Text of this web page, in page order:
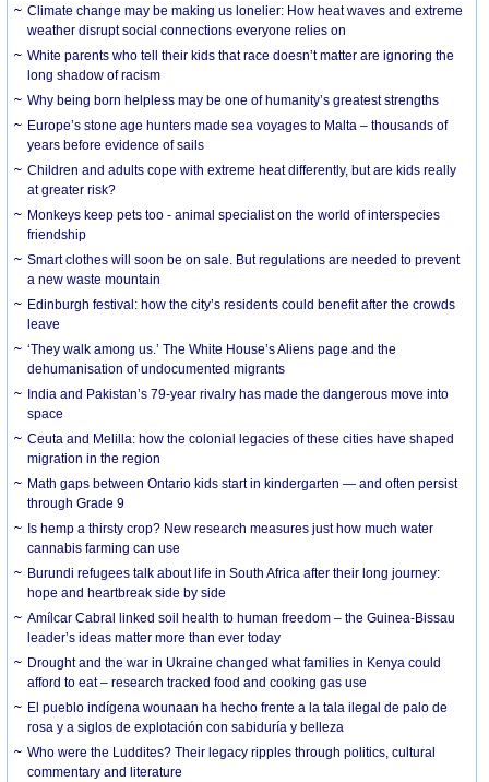
Climate change may be making us lonelier: How heat waves and extreme
weather disrupt social connections everyone relies on
White parents who tell their kids that race doesn’t matter are ignoring the
long shadow of racism
Why being born helpless may be one of humanity’s greatest strengths
Europe’s stone age hunters made sea voyages to Malta – thousands of
years before evidence of sails
Children and adults cope with extreme heat differently, but are kids really
at greater risk?
Monkeys keep pets too - animal specialist on the world of interspecies
friendship
Smart clothes will soon be on sale. But regulations are needed to prevent
a new waste mountain
Edinburgh festival: how the city’s residents could benefit after the crowds
leave
‘They walk among us.’ The White House’s Aliens page and the
dehumanisation of undocumented migrants
India and Pakistan’s 79-year rivalry has made the dangerous move into
space
Ceuta and Melilla: how the colonial legacies of these cities have shaped
migration in the region
Math gaps between Ontario kids start in kindergarten — and often persist
through Grade 9
Is hemp a thirsty crop? New research measures just how much water
cannabis farming can use
Burundi refugees talk about life in South Africa after their long journey:
hope and heartbreak side by side
Amílcar Cabral linked soil health to human freedom – the Guinea-Bissau
leader’s ideas matter more than ever today
Drought and the war in Ukraine changed what families in Kenya could
afford to eat – research tracked food and cooking gas use
El pueblo indígena wounaan ha hecho frente a la tala ilegal de palo de
rosa y a siglos de explotación con sabiduría y belleza
Who were the Luddites? Their legacy ripples through politics, cultural
commentary and literature